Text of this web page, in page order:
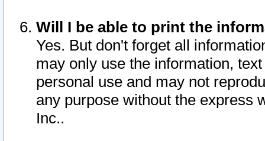
Will I be able to print the
Yes. But don't forget all
may only use the information,
personal use and may not
any purpose without the express
Inc..